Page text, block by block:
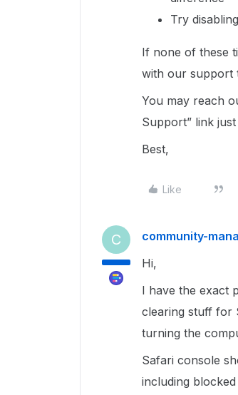
Try
If none of these
with our support
You may reach
Support” link
Best,
Like
C community-
Hi,
I have the exact
clearing stuff for
turning the
Safari console
including